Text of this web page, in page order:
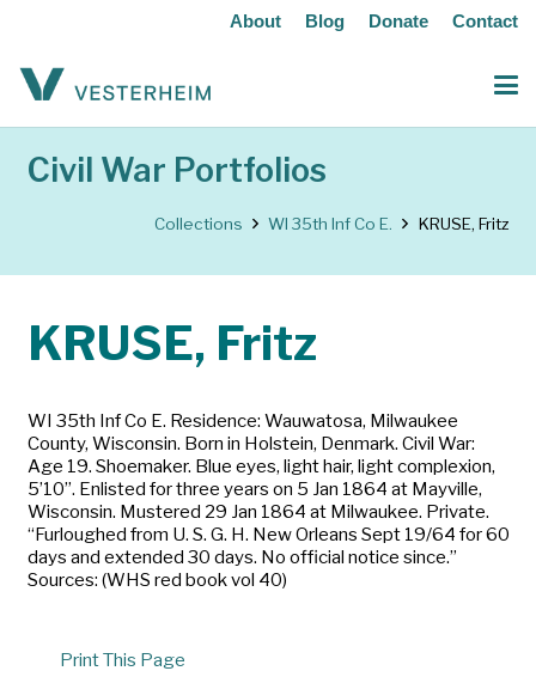
About Blog Donate Contact
Civil War Portfolios
Collections WI 35th Inf Co E. KRUSE, Fritz
KRUSE, Fritz
WI 35th Inf Co E. Residence: Wauwatosa, Milwaukee
County, Wisconsin. Born in Holstein, Denmark. Civil War:
Age 19. Shoemaker. Blue eyes, light hair, light complexion,
5’10”. Enlisted for three years on 5 Jan 1864 at Mayville,
Wisconsin. Mustered 29 Jan 1864 at Milwaukee. Private.
“Furloughed from U. S. G. H. New Orleans Sept 19/64 for 60
days and extended 30 days. No official notice since.”
Sources: (WHS red book vol 40)
Print This Page